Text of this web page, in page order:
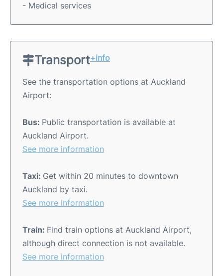
- Medical services
Transport+info
See the transportation options at Auckland
Airport:
Bus: Public transportation is available at
Auckland Airport.
See more information
Taxi: Get within 20 minutes to downtown
Auckland by taxi.
See more information
Train: Find train options at Auckland Airport,
although direct connection is not available.
See more information